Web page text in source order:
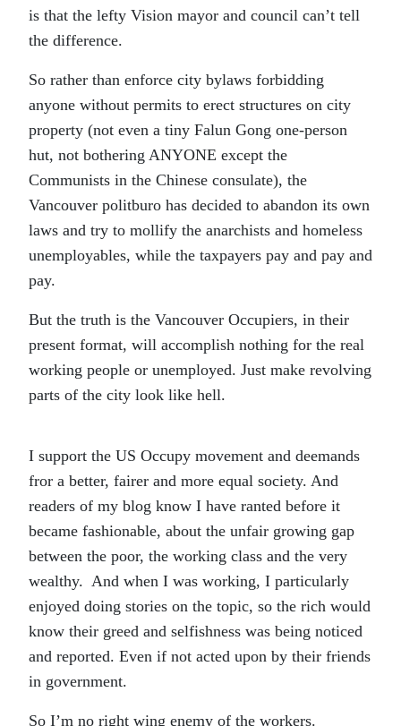
is that the lefty Vision mayor and council can’t tell
the difference.
So rather than enforce city bylaws forbidding
anyone without permits to erect structures on city
property (not even a tiny Falun Gong one-person
hut, not bothering ANYONE except the
Communists in the Chinese consulate), the
Vancouver politburo has decided to abandon its own
laws and try to mollify the anarchists and homeless
unemployables, while the taxpayers pay and pay and
pay.
But the truth is the Vancouver Occupiers, in their
present format, will accomplish nothing for the real
working people or unemployed. Just make revolving
parts of the city look like hell.
I support the US Occupy movement and deemands
fror a better, fairer and more equal society. And
readers of my blog know I have ranted before it
became fashionable, about the unfair growing gap
between the poor, the working class and the very
wealthy. And when I was working, I particularly
enjoyed doing stories on the topic, so the rich would
know their greed and selfishness was being noticed
and reported. Even if not acted upon by their friends
in government.
So I’m no right wing enemy of the workers.